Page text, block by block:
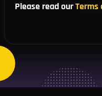
Please read ourTerms